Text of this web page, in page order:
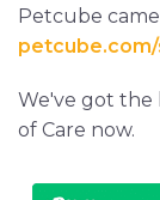
Petcube
We've got the
of Care now.